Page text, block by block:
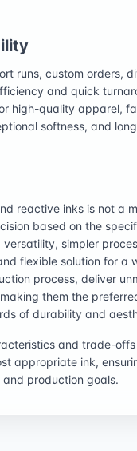
runs, custom orders,
and quick
high-quality apparel,
softness, and
reactive inks is not a
based on the
simpler
flexible solution for a
process, deliver
them the
of durability and
and trade-
appropriate ink,
production goals.